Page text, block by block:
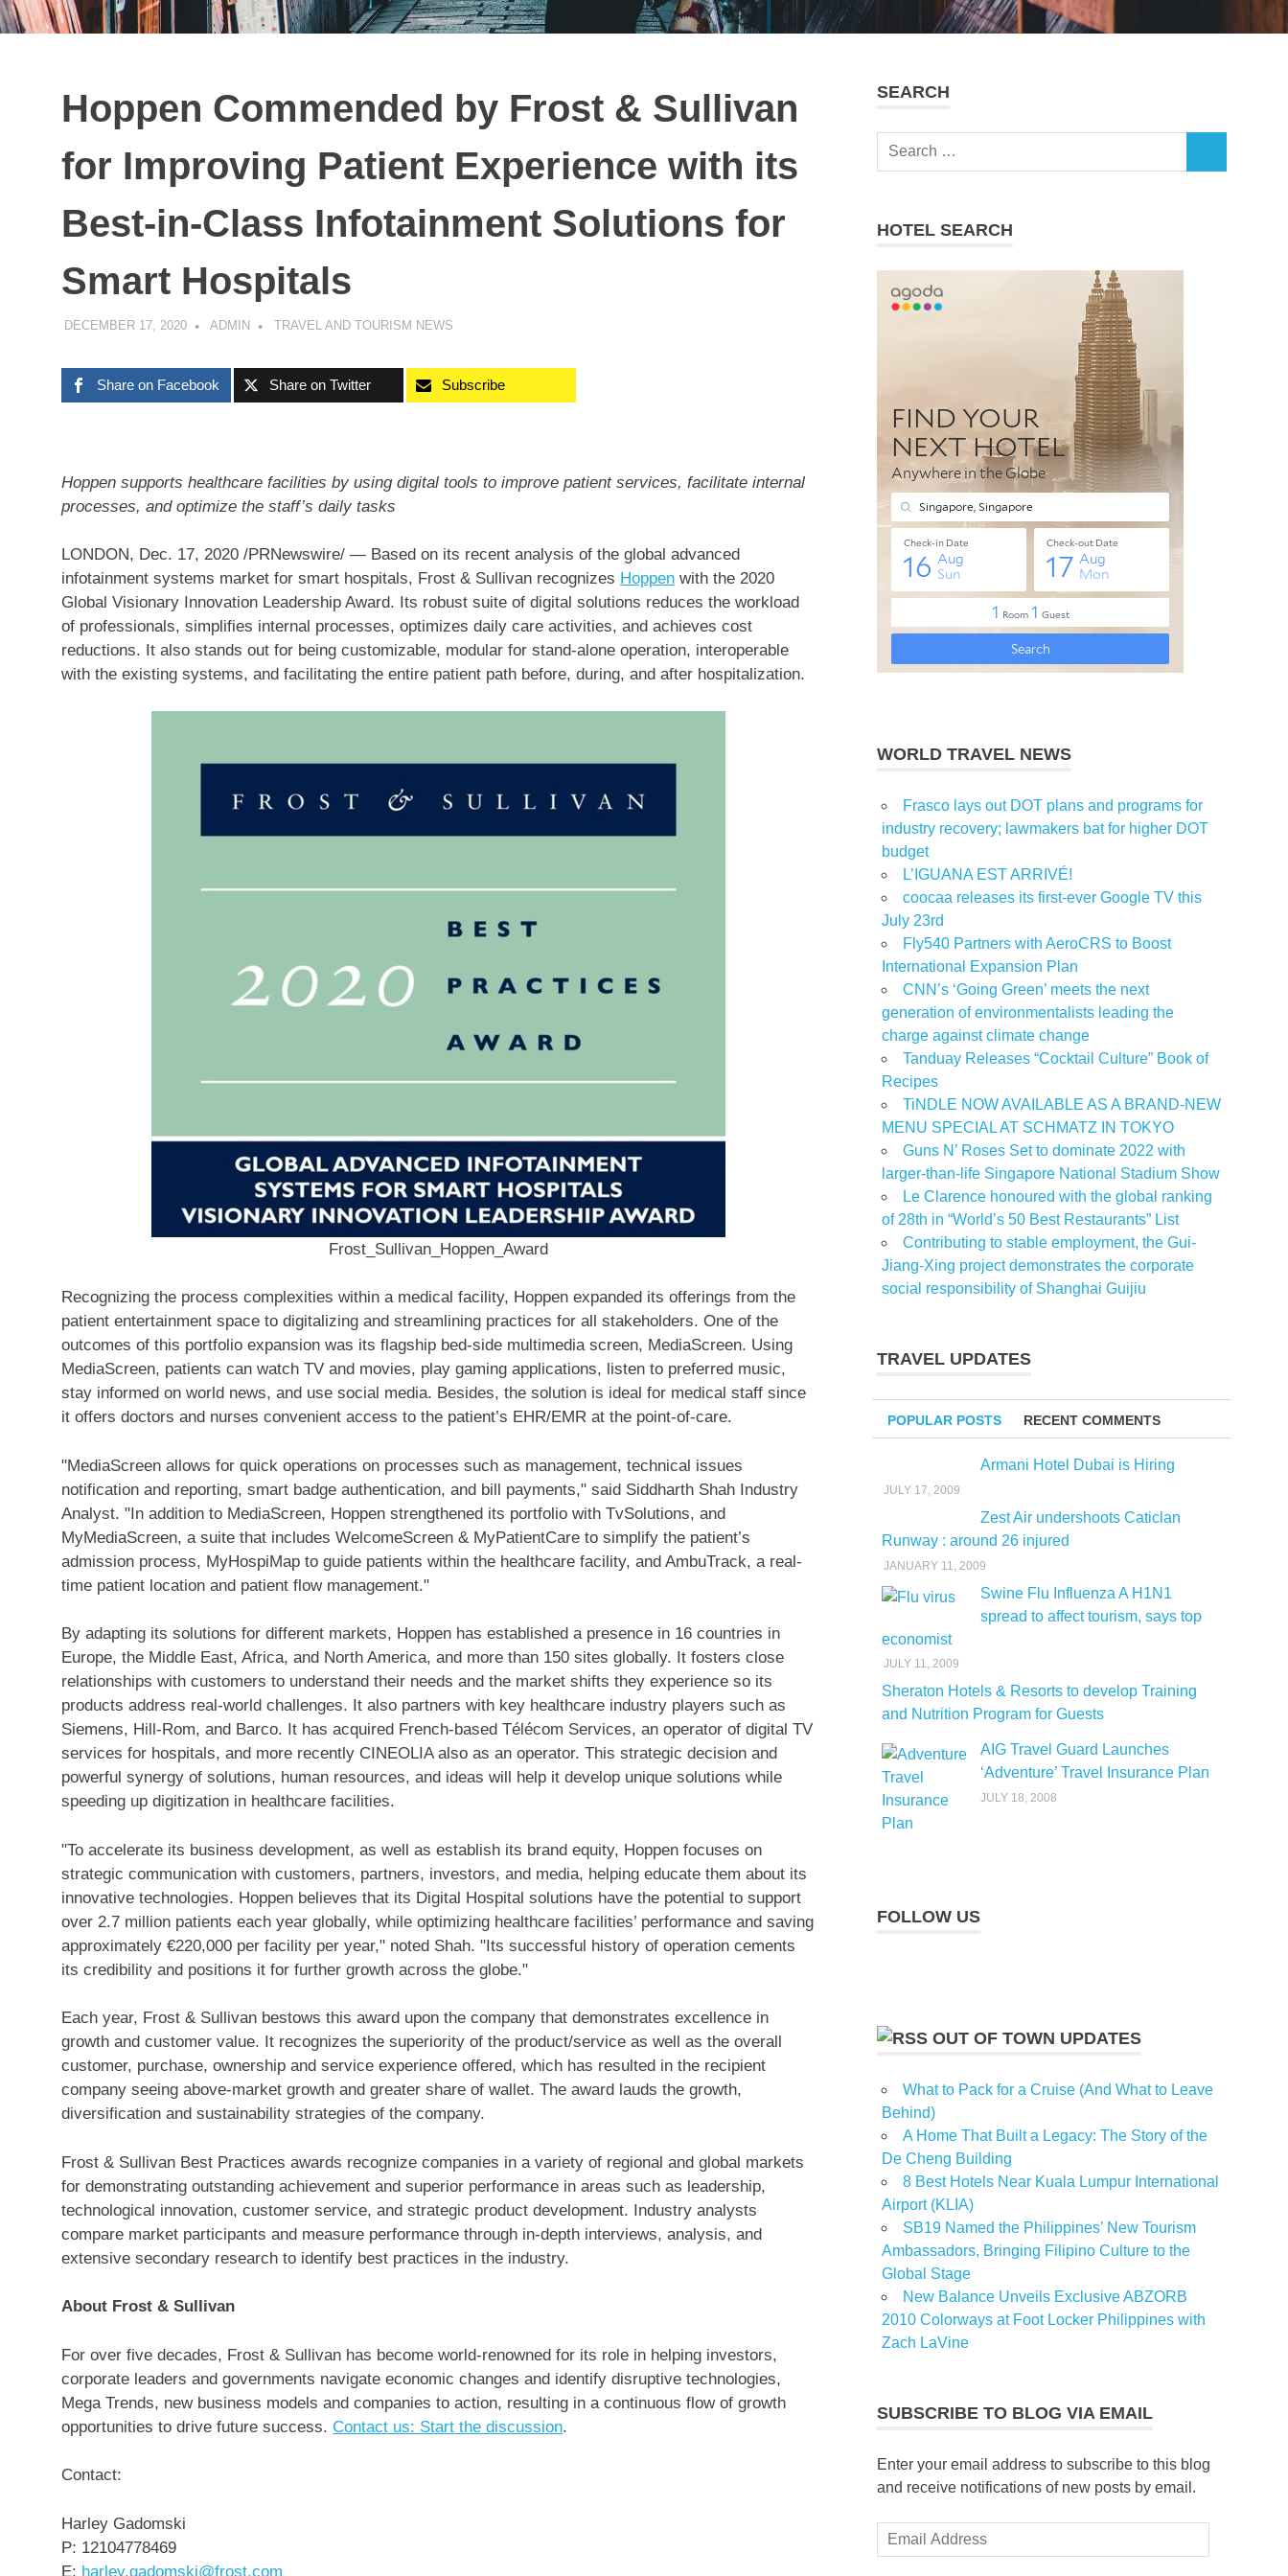
Hoppen Commended by Frost & Sullivan
for Improving Patient Experience with its
Best-in-Class Infotainment Solutions for
Smart Hospitals
DECEMBER 17, 2020 ADMIN TRAVEL AND TOURISM NEWS
Share on Facebook Share on Twitter Subscribe
Hoppen supports healthcare facilities by using digital tools to improve patient services, facilitate internal
processes, and optimize the staff’s daily tasks
LONDON, Dec. 17, 2020 /PRNewswire/ — Based on its recent analysis of the global advanced
infotainment systems market for smart hospitals, Frost & Sullivan recognizes Hoppen with the 2020
Global Visionary Innovation Leadership Award. Its robust suite of digital solutions reduces the workload
of professionals, simplifies internal processes, optimizes daily care activities, and achieves cost
reductions. It also stands out for being customizable, modular for stand-alone operation, interoperable
with the existing systems, and facilitating the entire patient path before, during, and after hospitalization.
Frost_Sullivan_Hoppen_Award
Recognizing the process complexities within a medical facility, Hoppen expanded its offerings from the
patient entertainment space to digitalizing and streamlining practices for all stakeholders. One of the
outcomes of this portfolio expansion was its flagship bed-side multimedia screen, MediaScreen. Using
MediaScreen, patients can watch TV and movies, play gaming applications, listen to preferred music,
stay informed on world news, and use social media. Besides, the solution is ideal for medical staff since
it offers doctors and nurses convenient access to the patient’s EHR/EMR at the point-of-care.
"MediaScreen allows for quick operations on processes such as management, technical issues
notification and reporting, smart badge authentication, and bill payments," said Siddharth Shah Industry
Analyst. "In addition to MediaScreen, Hoppen strengthened its portfolio with TvSolutions, and
MyMediaScreen, a suite that includes WelcomeScreen & MyPatientCare to simplify the patient’s
admission process, MyHospiMap to guide patients within the healthcare facility, and AmbuTrack, a real-
time patient location and patient flow management."
By adapting its solutions for different markets, Hoppen has established a presence in 16 countries in
Europe, the Middle East, Africa, and North America, and more than 150 sites globally. It fosters close
relationships with customers to understand their needs and the market shifts they experience so its
products address real-world challenges. It also partners with key healthcare industry players such as
Siemens, Hill-Rom, and Barco. It has acquired French-based Télécom Services, an operator of digital TV
services for hospitals, and more recently CINEOLIA also as an operator. This strategic decision and
powerful synergy of solutions, human resources, and ideas will help it develop unique solutions while
speeding up digitization in healthcare facilities.
"To accelerate its business development, as well as establish its brand equity, Hoppen focuses on
strategic communication with customers, partners, investors, and media, helping educate them about its
innovative technologies. Hoppen believes that its Digital Hospital solutions have the potential to support
over 2.7 million patients each year globally, while optimizing healthcare facilities’ performance and saving
approximately €220,000 per facility per year," noted Shah. "Its successful history of operation cements
its credibility and positions it for further growth across the globe."
Each year, Frost & Sullivan bestows this award upon the company that demonstrates excellence in
growth and customer value. It recognizes the superiority of the product/service as well as the overall
customer, purchase, ownership and service experience offered, which has resulted in the recipient
company seeing above-market growth and greater share of wallet. The award lauds the growth,
diversification and sustainability strategies of the company.
Frost & Sullivan Best Practices awards recognize companies in a variety of regional and global markets
for demonstrating outstanding achievement and superior performance in areas such as leadership,
technological innovation, customer service, and strategic product development. Industry analysts
compare market participants and measure performance through in-depth interviews, analysis, and
extensive secondary research to identify best practices in the industry.
About Frost & Sullivan
For over five decades, Frost & Sullivan has become world-renowned for its role in helping investors,
corporate leaders and governments navigate economic changes and identify disruptive technologies,
Mega Trends, new business models and companies to action, resulting in a continuous flow of growth
opportunities to drive future success. Contact us: Start the discussion.
Contact:
Harley Gadomski
P: 12104778469
E: harley.gadomski@frost.com
SEARCH
Search
HOTEL SEARCH
WORLD TRAVEL NEWS
Frasco lays out DOT plans and programs for
industry recovery; lawmakers bat for higher DOT
budget
L’IGUANA EST ARRIVÉ!
coocaa releases its first-ever Google TV this
July 23rd
Fly540 Partners with AeroCRS to Boost
International Expansion Plan
CNN’s ‘Going Green’ meets the next
generation of environmentalists leading the
charge against climate change
Tanduay Releases “Cocktail Culture” Book of
Recipes
TiNDLE NOW AVAILABLE AS A BRAND-NEW
MENU SPECIAL AT SCHMATZ IN TOKYO
Guns N’ Roses Set to dominate 2022 with
larger-than-life Singapore National Stadium Show
Le Clarence honoured with the global ranking
of 28th in “World’s 50 Best Restaurants” List
Contributing to stable employment, the Gui-
Jiang-Xing project demonstrates the corporate
social responsibility of Shanghai Guijiu
TRAVEL UPDATES
POPULAR POSTS RECENT COMMENTS
Armani Hotel Dubai is Hiring
JULY 17, 2009
Zest Air undershoots Caticlan
Runway : around 26 injured
JANUARY 11, 2009
Swine Flu Influenza A H1N1
spread to affect tourism, says top
economist
JULY 11, 2009
Sheraton Hotels & Resorts to develop Training
and Nutrition Program for Guests
AIG Travel Guard Launches
‘Adventure’ Travel Insurance Plan
JULY 18, 2008
FOLLOW US
OUT OF TOWN UPDATES
What to Pack for a Cruise (And What to Leave
Behind)
A Home That Built a Legacy: The Story of the
De Cheng Building
8 Best Hotels Near Kuala Lumpur International
Airport (KLIA)
SB19 Named the Philippines’ New Tourism
Ambassadors, Bringing Filipino Culture to the
Global Stage
New Balance Unveils Exclusive ABZORB
2010 Colorways at Foot Locker Philippines with
Zach LaVine
SUBSCRIBE TO BLOG VIA EMAIL
Enter your email address to subscribe to this blog
and receive notifications of new posts by email.
Email
Address